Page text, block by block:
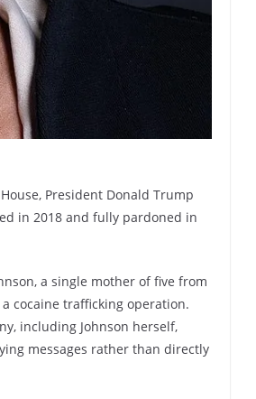
President Donald Trump
in 2018 and fully pardoned in
a single mother of five from
cocaine trafficking operation.
including Johnson herself,
messages rather than directly